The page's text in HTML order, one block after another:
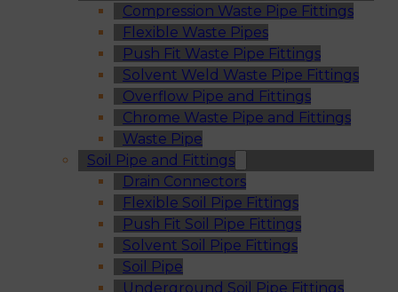
Compression Waste Pipe Fittings
Flexible Waste Pipes
Push Fit Waste Pipe Fittings
Solvent Weld Waste Pipe Fittings
Overflow Pipe and Fittings
Chrome Waste Pipe and Fittings
Waste Pipe
Soil Pipe and Fittings
Drain Connectors
Flexible Soil Pipe Fittings
Push Fit Soil Pipe Fittings
Solvent Soil Pipe Fittings
Soil Pipe
Underground Soil Pipe Fittings